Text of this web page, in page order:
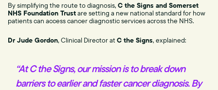
By simplifying the route to diagnosis, C the Signs and Somerset
NHS Foundation Trustare setting a new national standard for how
patients can access cancer diagnostic services across the NHS.
Dr Jude Gordon, Clinical Director atC the Signs, explained:
“At C the Signs, our mission is to break down
barriers to earlier and faster cancer diagnosis. By